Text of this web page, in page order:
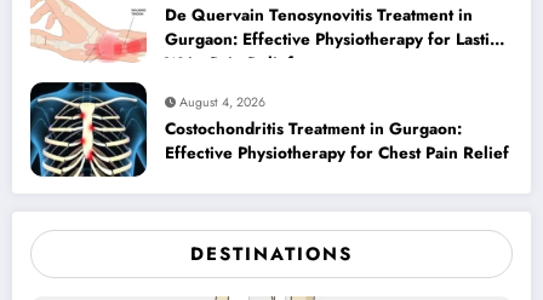
De Quervain Tenosynovitis Treatment in
Gurgaon: Effective Physiotherapy for Lasting
Wrist Pain Relief
August 4, 2026
Costochondritis Treatment in Gurgaon:
Effective Physiotherapy for Chest Pain Relief
DESTINATIONS